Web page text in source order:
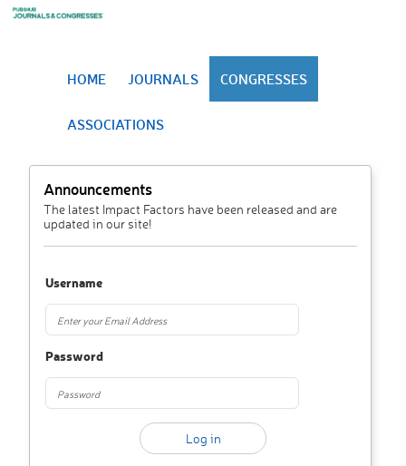
HOME JOURNALS CONGRESSES
ASSOCIATIONS
Announcements
The latest Impact Factors have been released and are
updated in our site!
Username
Password